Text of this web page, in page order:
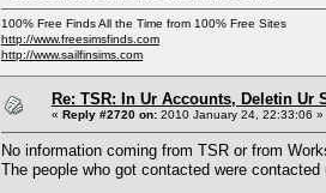
100% Free Finds All the Time from 100% Free Sites
http://www.freesimsfinds.com
http://www.sailfinsims.com
Re: TSR: In Ur Accounts, Deletin Ur
« Reply #2720 on: 2010 January 24, 22:33:06 »
No information coming from TSR or from
The people who got contacted were